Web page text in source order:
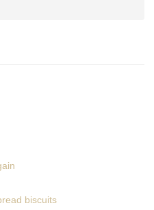
biscuits